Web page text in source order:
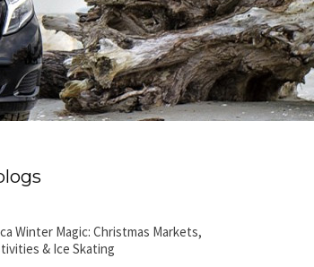
Winter Magic: Christmas Markets,
& Ice Skating